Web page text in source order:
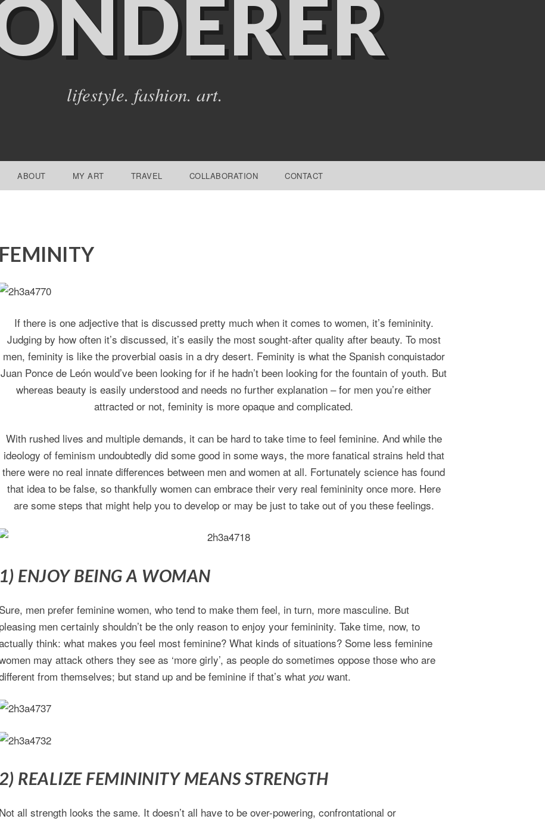
lifestyle. fashion. art.
ABOUT MY ART TRAVEL COLLABORATION CONTACT
FEMINITY
If there is one adjective that is discussed pretty much when it comes to women, it’s femininity.
Judging by how often it’s discussed, it’s easily the most sought-after quality after beauty. To most
men, feminity is like the proverbial oasis in a dry desert. Feminity is what the Spanish conquistador
Juan Ponce de León would’ve been looking for if he hadn’t been looking for the fountain of youth. But
whereas beauty is easily understood and needs no further explanation – for men you’re either
attracted or not, feminity is more opaque and complicated.
With rushed lives and multiple demands, it can be hard to take time to feel feminine. And while the
ideology of feminism undoubtedly did some good in some ways, the more fanatical strains held that
there were no real innate differences between men and women at all. Fortunately science has found
that idea to be false, so thankfully women can embrace their very real femininity once more. Here
are some steps that might help you to develop or may be just to take out of you these feelings.
1) ENJOY BEING A WOMAN
Sure, men prefer feminine women, who tend to make them feel, in turn, more masculine. But
pleasing men certainly shouldn’t be the only reason to enjoy your femininity. Take time, now, to
think: what makes you feel most feminine? What kinds of situations? Some less feminine
may attack others they see as ‘more girly’, as people do sometimes oppose those who are
from themselves; but stand up and be feminine if that’s what youwant.
REALIZE FEMININITY MEANS STRENGTH
Not all strength looks the same. It doesn’t all have to be over-powering, confrontational or